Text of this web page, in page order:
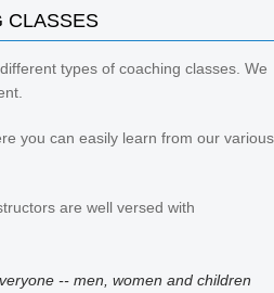
CLASSES
types of coaching classes. We
you can easily learn from our various
are well versed with
-- men, women and children